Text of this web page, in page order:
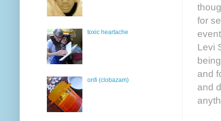
for
Levi
and
and
toxic heartache
onfi (clobazam)